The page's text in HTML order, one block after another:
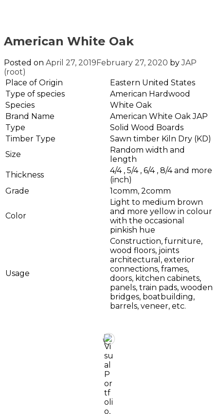
American White Oak
Posted on April 27, 2019February 27, 2020 byJAP
(root)
Place of Origin
Eastern United States
Type of species
American Hardwood
Species
White Oak
Brand Name
American White Oak JAP
Type
Solid Wood Boards
Timber Type
Sawn timber Kiln Dry (KD)
Size
Random width and
length
Thickness
4/4 , 5/4 , 6/4 , 8/4 and more
(inch)
Grade
1comm, 2comm
Color
Light to medium brown
and more yellow in colour
with the occasional
pinkish hue
Usage
Construction, furniture,
wood floors, joints
architectural, exterior
connections, frames,
doors, kitchen cabinets,
panels, train pads, wooden
bridges, boatbuilding,
barrels, veneer, etc.